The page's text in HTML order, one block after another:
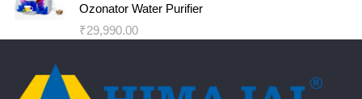
Ozonator Water Purifier
₹29,990.00